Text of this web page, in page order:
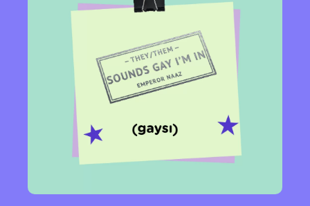
Sexuality
Community
Gender identity + Expression
Gender
Intersectionality Trans
International
Opinion
or visit our digital archive